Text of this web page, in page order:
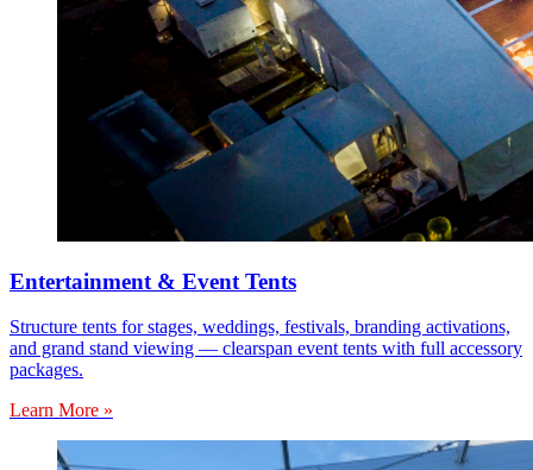
Entertainment & Event Tents
Structure tents for stages, weddings, festivals, branding activations,
and grand stand viewing — clearspan event tents with full accessory
packages.
Learn More »